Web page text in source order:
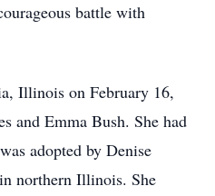
battle with
Illinois on February 16,
and Emma Bush. She had
adopted by Denise
northern Illinois. She